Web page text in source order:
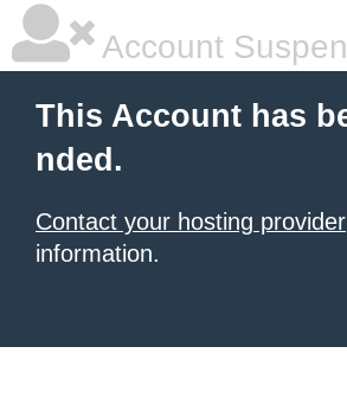
Account
This Account has
nded.
Contact your hosting provider
information.